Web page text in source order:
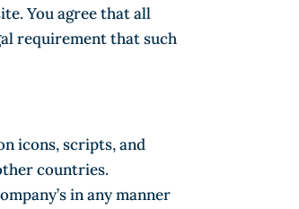
You agree that all
requirement that such
icons, scripts, and
countries.
in any manner